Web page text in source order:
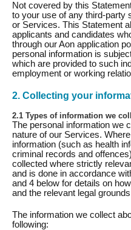
Not covered by this
to your use of any third-party
or Services. This Statement
applicants and candidates
through our Aon application
personal information is
which are provided to such
employment or working
2. Collecting your
2.1 Types of information we
The personal information we
nature of our Services.
information (such as health
criminal records and
collected where strictly
and is done in accordance
and 4 below for details on
and the relevant legal
The information we collect
following: